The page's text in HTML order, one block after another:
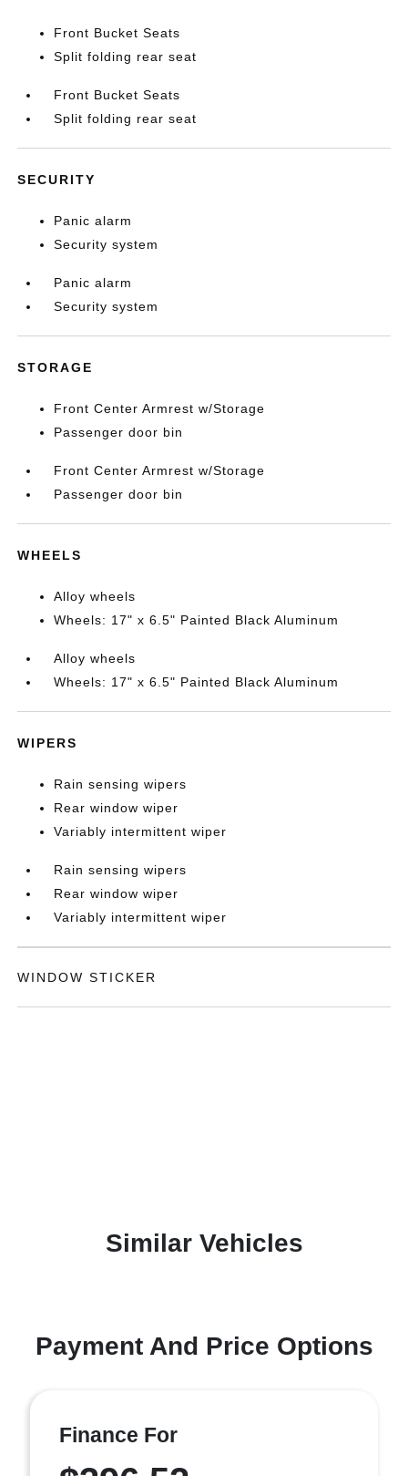
Front Bucket Seats
Split folding rear seat
Front Bucket Seats
Split folding rear seat
SECURITY
Panic alarm
Security system
Panic alarm
Security system
STORAGE
Front Center Armrest w/Storage
Passenger door bin
Front Center Armrest w/Storage
Passenger door bin
WHEELS
Alloy wheels
Wheels: 17" x 6.5" Painted Black Aluminum
Alloy wheels
Wheels: 17" x 6.5" Painted Black Aluminum
WIPERS
Rain sensing wipers
Rear window wiper
Variably intermittent wiper
Rain sensing wipers
Rear window wiper
Variably intermittent wiper
WINDOW STICKER
Similar Vehicles
Payment And Price Options
Finance For